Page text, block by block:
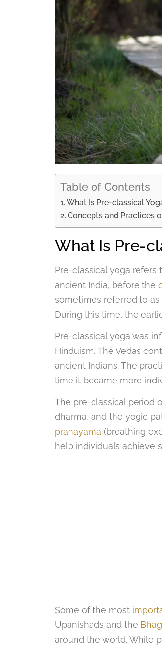
Table of Contents
What Is Pre-classical
Concepts and Practices
What Is Pre-
Pre-classical yoga refers
ancient India, before the
sometimes referred to as
During this time, the
Pre-classical yoga was
Hinduism. The Vedas
ancient Indians. The
time it became more
The pre-classical period
dharma, and the yogic
pranayama (breathing
help individuals achieve
Some of the most
Upanishads and the
around the world. While